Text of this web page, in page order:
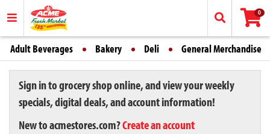
0
Adult Beverages Bakery Deli General Merchandise
Sign in to grocery shop online, and view your weekly
specials, digital deals, and account information!
New to acmestores.com?Create an account